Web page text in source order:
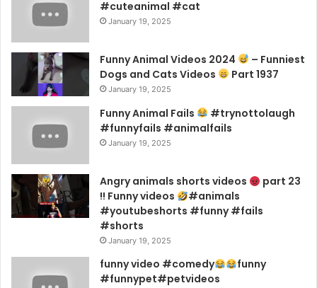
#cuteanimal #cat
January 19, 2025
Funny Animal Videos 2024
– Funniest
Dogs and Cats Videos
Part 1937
January 19, 2025
Funny Animal Fails
#trynottolaugh
#funnyfails #animalfails
January 19, 2025
Angry animals shorts videos
part 23
!! Funny videos
#animals
#youtubeshorts #funny #fails
#shorts
January 19, 2025
funny video #comedy
funny
#funnypet#petvideos